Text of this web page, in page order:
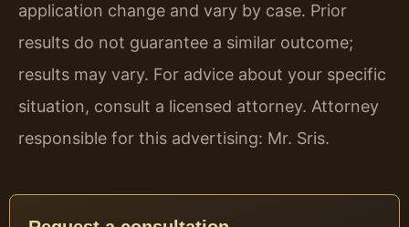
application change and vary by case. Prior
results do not guarantee a similar outcome;
results may vary. For advice about your specific
situation, consult a licensed attorney. Attorney
responsible for this advertising: Mr. Sris.